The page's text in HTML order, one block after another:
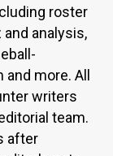
roster
analysis,
more. All
writers
team.
after